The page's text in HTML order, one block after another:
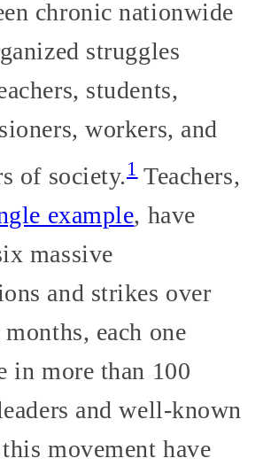
chronic nationwide
struggles
students,
workers, and
of society.1 Teachers,
example, have
massive
and strikes over
each one
in more than 100
and well-known
movement have